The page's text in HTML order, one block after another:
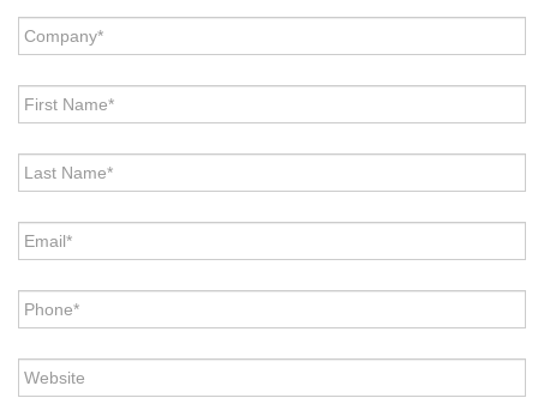
Company *
First
Name
*
Last
Name *
Email *
Phone *
Website